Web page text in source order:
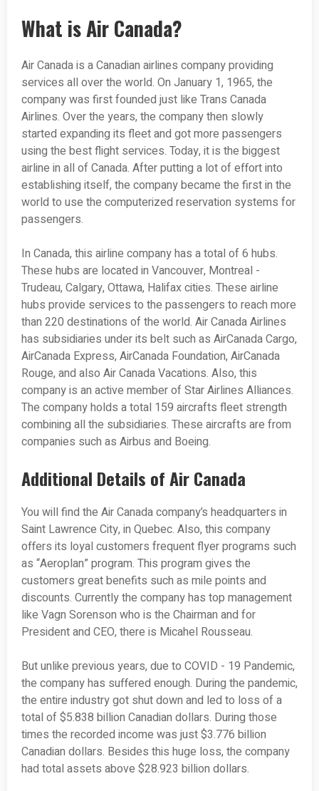
What is Air Canada?
Air Canada is a Canadian airlines company providing
services all over the world. On January 1, 1965, the
company was first founded just like Trans Canada
Airlines. Over the years, the company then slowly
started expanding its fleet and got more passengers
using the best flight services. Today, it is the biggest
airline in all of Canada. After putting a lot of effort into
establishing itself, the company became the first in the
world to use the computerized reservation systems for
passengers.
In Canada, this airline company has a total of 6 hubs.
These hubs are located in Vancouver, Montreal -
Trudeau, Calgary, Ottawa, Halifax cities. These airline
hubs provide services to the passengers to reach more
than 220 destinations of the world. Air Canada Airlines
has subsidiaries under its belt such as AirCanada Cargo,
AirCanada Express, AirCanada Foundation, AirCanada
Rouge, and also Air Canada Vacations. Also, this
company is an active member of Star Airlines Alliances.
The company holds a total 159 aircrafts fleet strength
combining all the subsidiaries. These aircrafts are from
companies such as Airbus and Boeing.
Additional Details of Air Canada
You will find the Air Canada company’s headquarters in
Saint Lawrence City, in Quebec. Also, this company
offers its loyal customers frequent flyer programs such
as “Aeroplan” program. This program gives the
customers great benefits such as mile points and
discounts. Currently the company has top management
like Vagn Sorenson who is the Chairman and for
President and CEO, there is Micahel Rousseau.
But unlike previous years, due to COVID - 19 Pandemic,
the company has suffered enough. During the pandemic,
the entire industry got shut down and led to loss of a
total of $5.838 billion Canadian dollars. During those
times the recorded income was just $3.776 billion
Canadian dollars. Besides this huge loss, the company
had total assets above $28.923 billion dollars.